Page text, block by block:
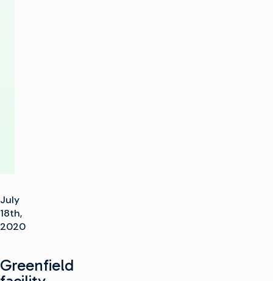
July
18th,
2020
Greenfield